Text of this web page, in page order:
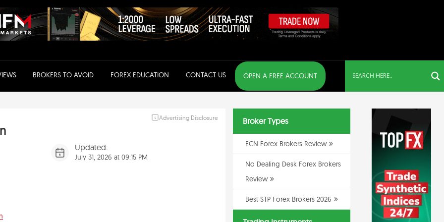
BROKERS TO AVOID FOREX EDUCATION CONTACT US OPEN A FREE ACCOUNT
Advertising Disclosure
Updated:
July 31, 2026 at 09:15 PM
Broker Types
ECN Forex Brokers Review
No Dealing Desk Forex Brokers
Review
Best STP Forex Brokers 2026